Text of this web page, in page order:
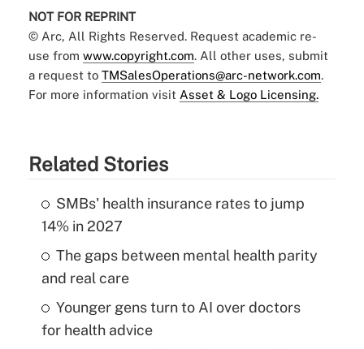
NOT FOR REPRINT
© Arc, All Rights Reserved. Request academic re-
use from www.copyright.com. All other uses, submit
a request to TMSalesOperations@arc-network.com.
For more information visit Asset & Logo Licensing.
Related Stories
SMBs' health insurance rates to jump
14% in 2027
The gaps between mental health parity
and real care
Younger gens turn to AI over doctors
for health advice